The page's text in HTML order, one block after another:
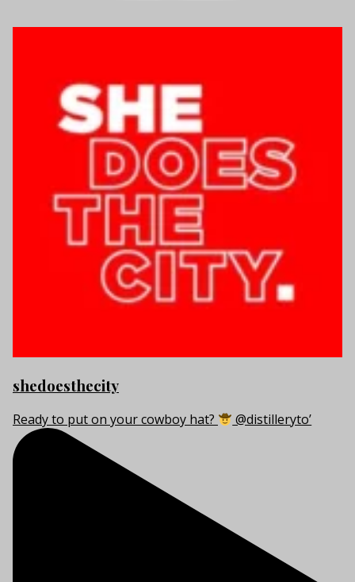
shedoesthecity
Ready to put on your cowboy hat? @distilleryto’